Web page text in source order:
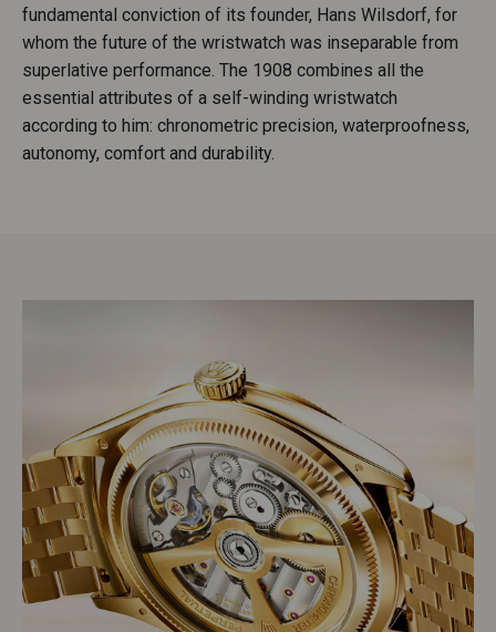
fundamental conviction of its founder, Hans Wilsdorf, for
whom the future of the wristwatch was inseparable from
superlative performance. The 1908 combines all the
essential attributes of a self-winding wristwatch
according to him: chronometric precision, waterproofness,
autonomy, comfort and durability.